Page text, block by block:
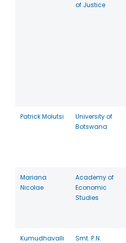
of Justice
Patrick Molutsi
University of
Botswana
Mariana
Nicolae
Academy of
Economic
Studies
Kumudhavalli
Smt. P.N.